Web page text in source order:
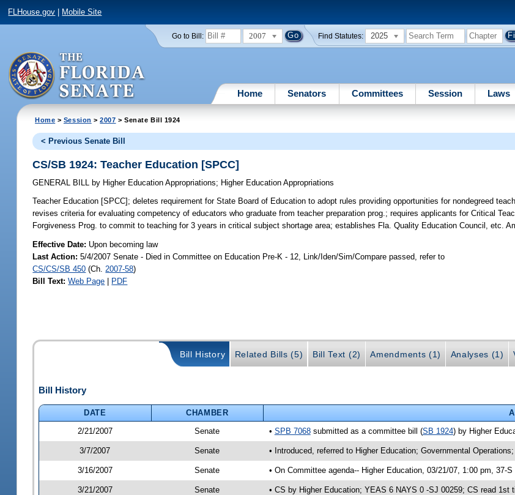
FLHouse.gov Mobile Site
Go to Bill: 2007 Find Statutes: 2025
Home Senators Committees Session Laws
Home > Session >2007 > Senate Bill 1924
< Previous Senate Bill
CS/SB 1924: Teacher Education [SPCC]
GENERAL BILL by Higher Education Appropriations; Higher Education Appropriations
Teacher Education [SPCC]; deletes requirement for State Board of Education to adopt rules providing opportunities for nondegreed
revises criteria for evaluating competency of educators who graduate from teacher preparation prog.; requires applicants for Critical
Forgiveness Prog. to commit to teaching for 3 years in critical subject shortage area; establishes Fla. Quality Education Council, etc.
Effective Date: Upon becoming law
Last Action: 5/4/2007 Senate - Died in Committee on Education Pre-K - 12, Link/Iden/Sim/Compare passed, refer to
CS/CS/SB 450 (Ch. 2007-58)
Bill Text: Web Page | PDF
Bill History Related Bills (5) Bill Text (2) Amendments (1) Analyses (1)
Bill History
DATE CHAMBER
2/21/2007
Senate • SPB 7068submitted as a committee bill (SB 1924) by Higher
3/7/2007 Senate • Introduced, referred to Higher Education; Governmental
3/16/2007 Senate • On Committee agenda-- Higher Education, 03/21/07, 1:00 pm, 37-S
3/21/2007 Senate • CS by Higher Education; YEAS 6 NAYS 0 -SJ 00259; CS read 1st